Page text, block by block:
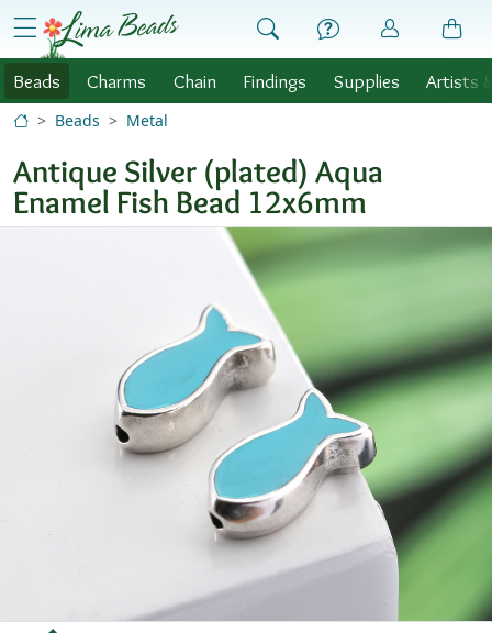
Skip to Content
menu
Beads Charms Chain Findings Supplies Artists
Beads Metal
Antique Silver (plated) Aqua
Enamel Fish Bead 12x6mm